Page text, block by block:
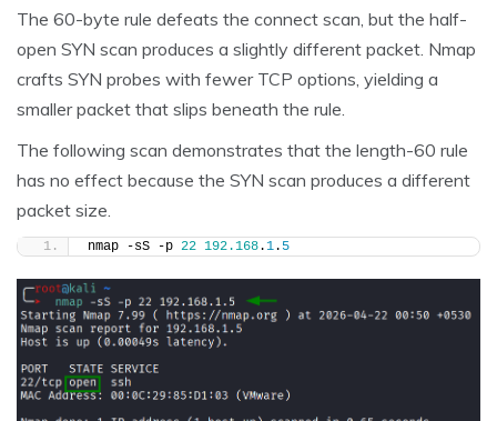
The 60-byte rule defeats the connect scan, but the half-
open SYN scan produces a slightly different packet. Nmap
crafts SYN probes with fewer TCP options, yielding a
smaller packet that slips beneath the rule.
The following scan demonstrates that the length-60 rule
has no effect because the SYN scan produces a different
packet size.
nmap -sS -p 22 192.168.1. 5